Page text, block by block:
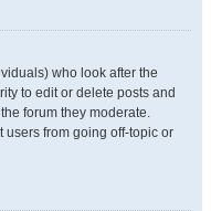
who look after the
to edit or delete posts and
forum they moderate.
users from going off-topic or